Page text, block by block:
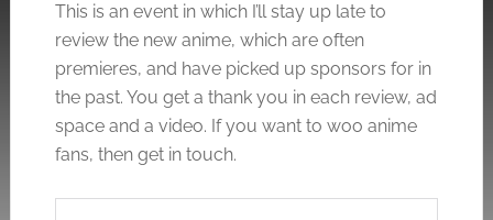
This is an event in which I’ll stay up late to
review the new anime, which are often
premieres, and have picked up sponsors for in
the past. You get a thank you in each review, ad
space and a video. If you want to woo anime
fans, then get in touch.